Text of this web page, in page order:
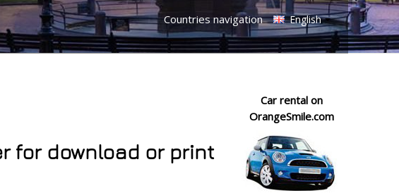
Countries navigation English
for download or print
Car rental on
OrangeSmile.com